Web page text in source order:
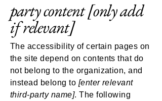
party content[only add
if relevant]
The accessibility of certain pages on
the site depend on contents that do
not belong to the organization, and
instead belong to [enter relevant
third-party name]. The following